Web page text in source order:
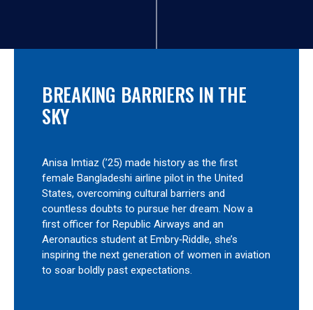
BREAKING BARRIERS IN THE
SKY
Anisa Imtiaz (’25) made history as the first
female Bangladeshi airline pilot in the United
States, overcoming cultural barriers and
countless doubts to pursue her dream. Now a
first officer for Republic Airways and an
Aeronautics student at Embry‑Riddle, she’s
inspiring the next generation of women in aviation
to soar boldly past expectations.